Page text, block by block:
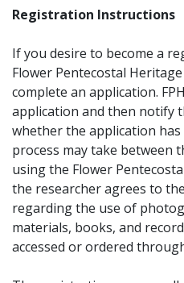
Registration Instructions
If you desire to become a
Flower Pentecostal
complete an application.
application and then notify
whether the application
process may take between
using the Flower
the researcher agrees to the
regarding the use of
materials, books, and
accessed or ordered